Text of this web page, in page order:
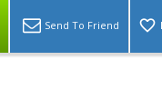
Send To Friend